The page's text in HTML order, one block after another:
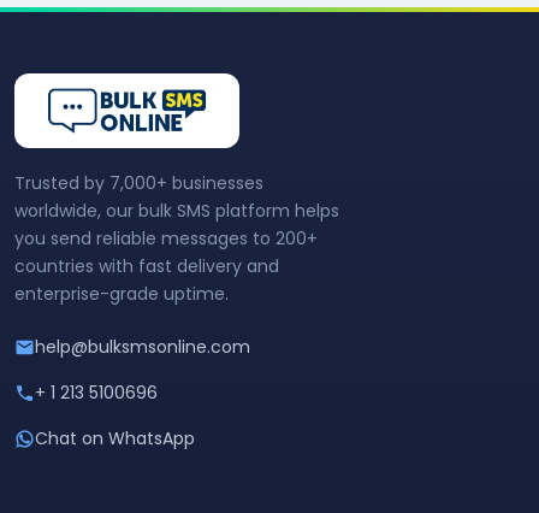
Trusted by 7,000+ businesses
worldwide, our bulk SMS platform helps
you send reliable messages to 200+
countries with fast delivery and
enterprise-grade uptime.
help@bulksmsonline.com
+ 1 213 5100696
Chat on WhatsApp